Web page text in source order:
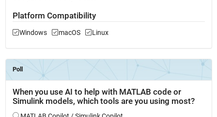
Platform Compatibility
Windows macOS Linux